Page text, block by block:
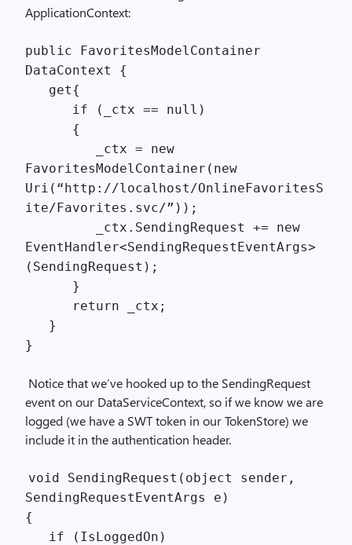
ApplicationContext:
public FavoritesModelContainer
DataContext {
get{
if (_ctx == null)
{
_ctx = new
FavoritesModelContainer(new
Uri(“http://localhost/OnlineFavoritesS
ite/Favorites.svc/”));
_ctx.SendingRequest += new
EventHandler<SendingRequestEventArgs>
(SendingRequest);
}
return _ctx;
}
}
Notice that we’ve hooked up to the SendingRequest
event on our DataServiceContext, so if we know we are
logged (we have a SWT token in our TokenStore) we
include it in the authentication header.
void SendingRequest(object sender,
SendingRequestEventArgs e)
{
if (IsLoggedOn)